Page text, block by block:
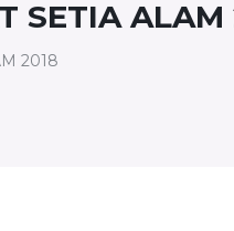
SETIA ALAM
2018